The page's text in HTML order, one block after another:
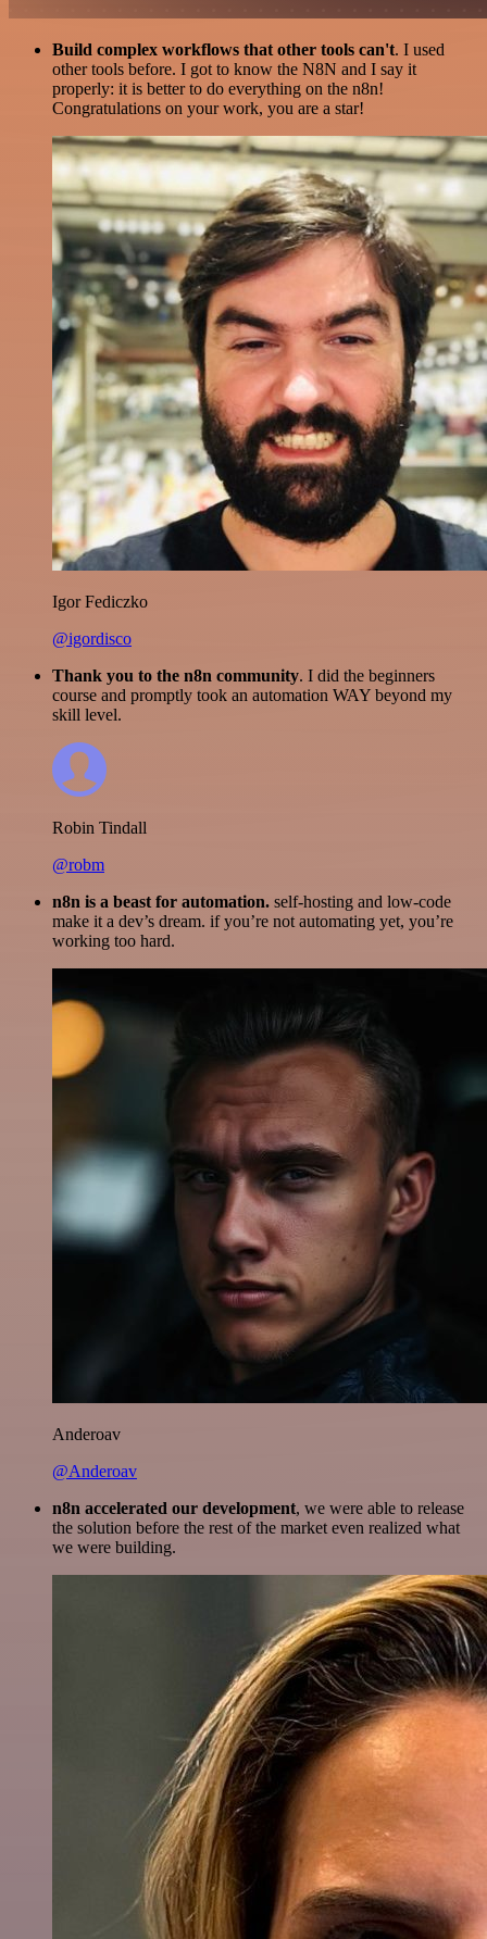
Build complex workflows that other tools can't. I used
other tools before. I got to know the N8N and I say it
properly: it is better to do everything on the n8n!
Congratulations on your work, you are a star!
Igor Fediczko
@igordisco
Thank you to the n8n community. I did the beginners
course and promptly took an automation WAY beyond my
skill level.
Robin Tindall
@robm
n8n is a beast for automation. self-hosting and low-code
make it a dev’s dream. if you’re not automating yet, you’re
working too hard.
Anderoav
@Anderoav
n8n accelerated our development, we were able to release
the solution before the rest of the market even realized what
we were building.